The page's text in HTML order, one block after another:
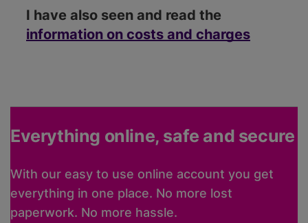
I have also seen and read the
information on costs and charges
Everything online, safe and secure
With our easy to use online account you get
everything in one place. No more lost
paperwork. No more hassle.